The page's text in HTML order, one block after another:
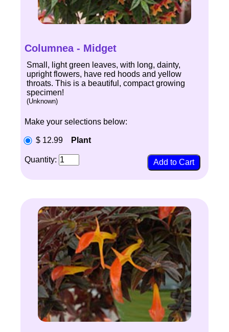
Columnea - Midget
Small, light green leaves, with long, dainty,
upright flowers, have red hoods and yellow
throats. This is a beautiful, compact growing
specimen!
(Unknown)
Make your selections below:
$ 12.99 Plant
Quantity: